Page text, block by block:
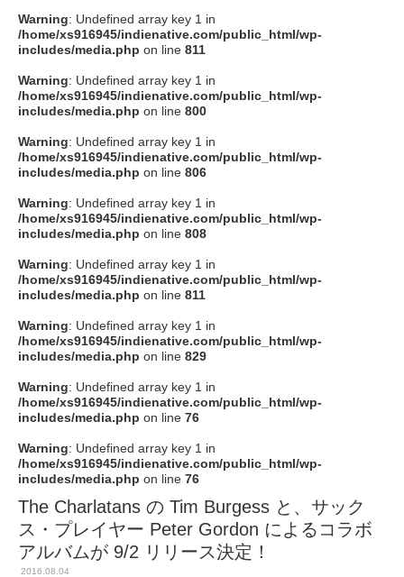
Warning: Undefined array key 1 in
/home/xs916945/indienative.com/public_html/wp-
includes/media.php on line 811
Warning: Undefined array key 1 in
/home/xs916945/indienative.com/public_html/wp-
includes/media.php on line 800
Warning: Undefined array key 1 in
/home/xs916945/indienative.com/public_html/wp-
includes/media.php on line 806
Warning: Undefined array key 1 in
/home/xs916945/indienative.com/public_html/wp-
includes/media.php on line 808
Warning: Undefined array key 1 in
/home/xs916945/indienative.com/public_html/wp-
includes/media.php on line 811
Warning: Undefined array key 1 in
/home/xs916945/indienative.com/public_html/wp-
includes/media.php on line 829
Warning: Undefined array key 1 in
/home/xs916945/indienative.com/public_html/wp-
includes/media.php on line 76
Warning: Undefined array key 1 in
/home/xs916945/indienative.com/public_html/wp-
includes/media.php on line 76
The Charlatans の Tim Burgess と、サック
ス・プレイヤー Peter Gordon によるコラボ
アルバムが 9/2 リリース決定！
2016.08.04